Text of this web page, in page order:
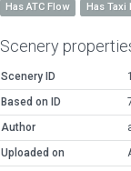
Has ATC Flow Has Taxi
Scenery
Scenery ID
Based on ID
Author
Uploaded on